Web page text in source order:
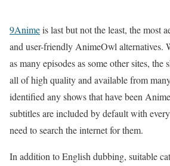
9Animeis last but not the least, the most
and user-friendly AnimeOwl alternatives.
as many episodes as some other sites, the
all of high quality and available from
identified any shows that have been
subtitles are included by default with
need to search the internet for them.
In addition to English dubbing, suitable